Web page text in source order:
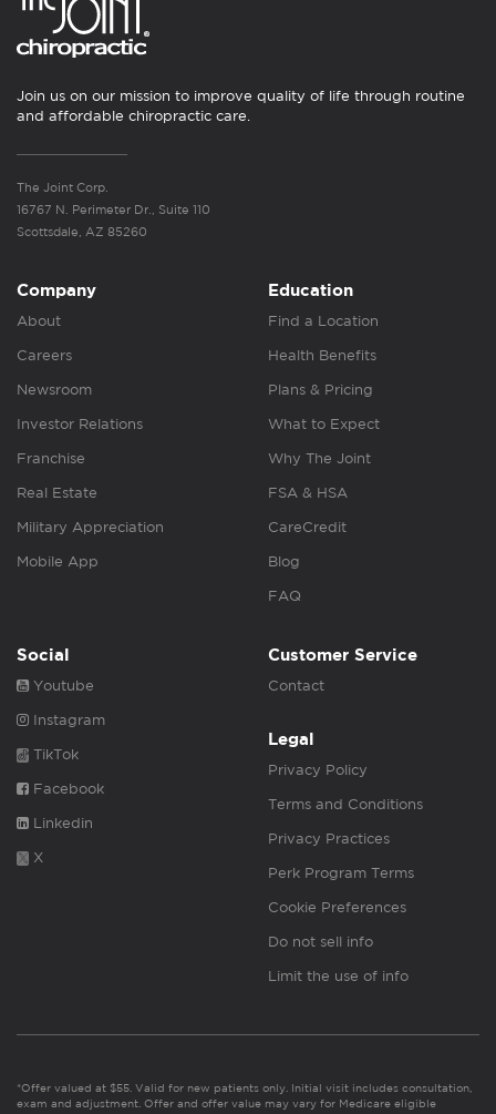
Join us on our mission to improve quality of life through routine
and affordable chiropractic care.
The Joint Corp.
16767 N. Perimeter Dr., Suite 110
Scottsdale, AZ 85260
Company
About
Careers
Newsroom
Investor Relations
Franchise
Real Estate
Military Appreciation
Mobile App
Education
Find a Location
Health Benefits
Plans & Pricing
What to Expect
Why The Joint
FSA & HSA
CareCredit
Blog
FAQ
Social
Youtube
Instagram
TikTok
Facebook
Linkedin
X
Customer Service
Contact
Legal
Privacy Policy
Terms and Conditions
Privacy Practices
Perk Program Terms
Cookie Preferences
Do not sell info
Limit the use of info
*Offer valued at $55. Valid for new patients only. Initial visit includes consultation,
exam and adjustment. Offer and offer value may vary for Medicare eligible